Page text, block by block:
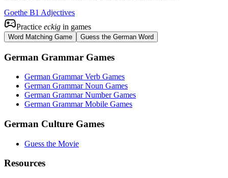
Goethe B1 Adjectives
Practice eckig in games
Word Matching Game Guess the German Word
German Grammar Games
German Grammar Verb Games
German Grammar Noun Games
German Grammar Number Games
German Grammar Mobile Games
German Culture Games
Guess the Movie
Resources